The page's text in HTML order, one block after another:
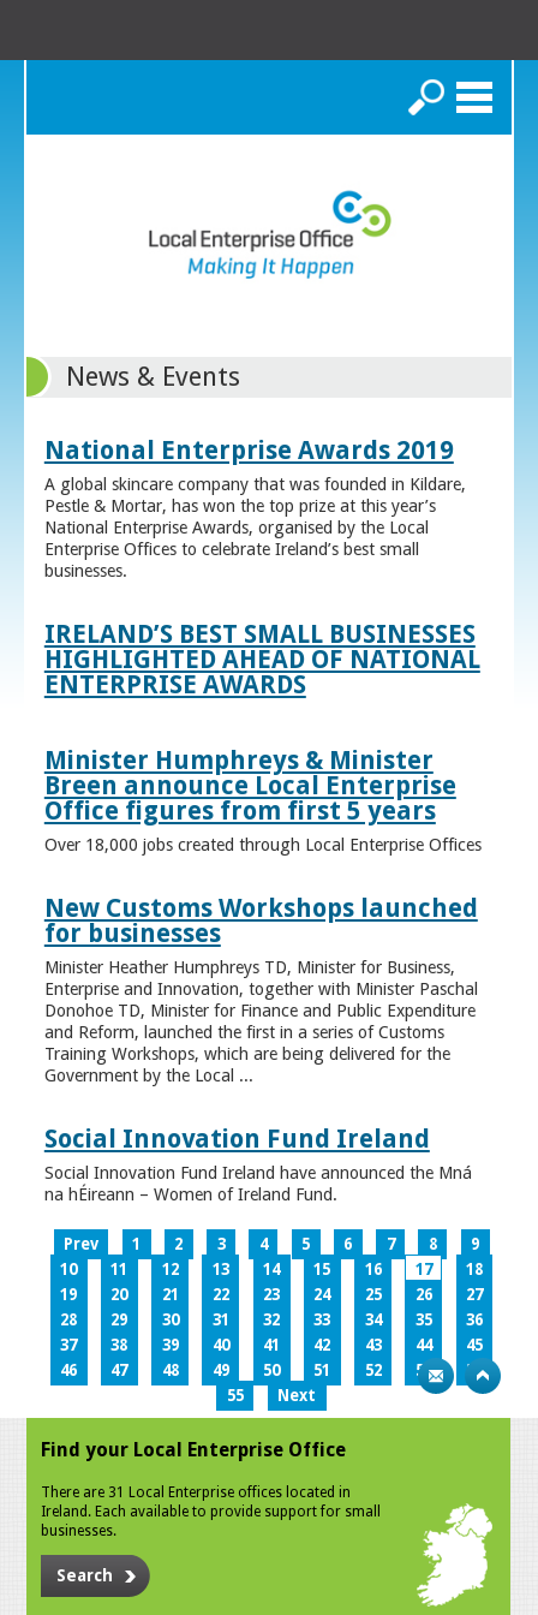
Search
News & Events
National Enterprise Awards 2019
A global skincare company that was founded in Kildare,
Pestle & Mortar, has won the top prize at this year’s
National Enterprise Awards, organised by the Local
Enterprise Offices to celebrate Ireland’s best small
businesses.
IRELAND’S BEST SMALL BUSINESSES
HIGHLIGHTED AHEAD OF NATIONAL
ENTERPRISE AWARDS
Minister Humphreys & Minister
Breen announce Local Enterprise
Office figures from first 5 years
Over 18,000 jobs created through Local Enterprise Offices
New Customs Workshops launched
for businesses
Minister Heather Humphreys TD, Minister for Business,
Enterprise and Innovation, together with Minister Paschal
Donohoe TD, Minister for Finance and Public Expenditure
and Reform, launched the first in a series of Customs
Training Workshops, which are being delivered for the
Government by the Local ...
Social Innovation Fund Ireland
Social Innovation Fund Ireland have announced the Mná
na hÉireann – Women of Ireland Fund.
Prev 1 2 3 4 5 6 7 8
9
10
11 12 13 14 15 16 17
18
19
20 21 22 23 24 25 26
27
28
29 30 31 32 33 34 35
36
37
38 39 40 41 42 43 44
45
46
47 48 49 50 51 52 53
54
55
Next
Find your Local Enterprise Office
There are 31 Local Enterprise offices located in
Ireland. Each available to provide support for small
businesses.
Search